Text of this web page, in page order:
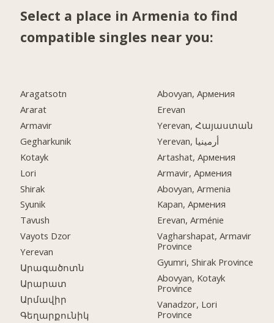
Select a place in Armenia to find
compatible singles near you:
Aragatsotn
Ararat
Armavir
Gegharkunik
Kotayk
Lori
Shirak
Syunik
Tavush
Vayots Dzor
Yerevan
Արագածոտն
Արարատ
Արմավիր
Գեղարքունիկ
Abovyan, Армения
Erevan
Yerevan, Հայաստան
Yerevan, أرمينيا
Artashat, Армения
Armavir, Армения
Abovyan, Armenia
Kapan, Армения
Erevan, Arménie
Vagharshapat, Armavir
Province
Gyumri, Shirak Province
Abovyan, Kotayk
Province
Vanadzor, Lori
Province